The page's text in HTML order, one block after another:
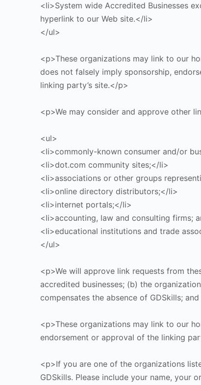
<li>System wide Accredited Businesses
hyperlink to our Web site.</li>
</ul>
<p>These organizations may link to our
does not falsely imply sponsorship,
linking party’s site.</p>
<p>We may consider and approve other
<ul>
<li>commonly-known consumer and/or
<li>dot.com community sites;</li>
<li>associations or other groups
<li>online directory distributors;</li>
<li>internet portals;</li>
<li>accounting, law and consulting firms;
<li>educational institutions and trade
</ul>
<p>We will approve link requests from
accredited businesses; (b) the
compensates the absence of GDSkills;
<p>These organizations may link to our
endorsement or approval of the linking
<p>If you are one of the organizations
GDSkills. Please include your name, your